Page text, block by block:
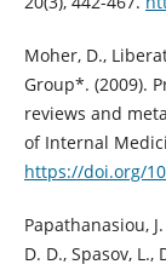
Moher, D.,
Group*. (2009).
reviews and
of Internal
https://doi.org/
Papathanasiou,
D. D., Spasov, L.,